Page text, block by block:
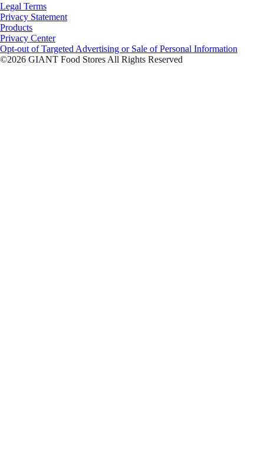
Legal Terms
Privacy Statement
Products
Privacy Center
Opt-out of Targeted Advertising or Sale of Personal Information
©2026 GIANT Food Stores All Rights Reserved